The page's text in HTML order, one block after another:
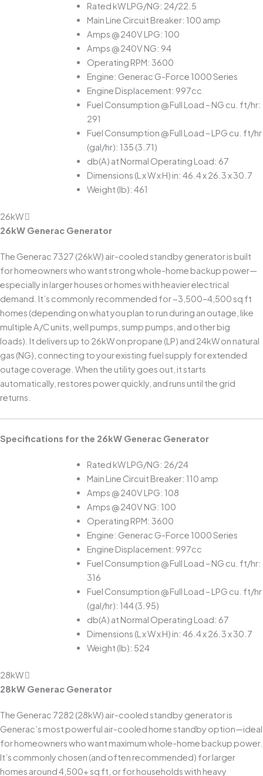
Rated kW LPG/NG: 24/22.5
Main Line Circuit Breaker: 100 amp
Amps @ 240V LPG: 100
Amps @ 240V NG: 94
Operating RPM: 3600
Engine: Generac G-Force 1000 Series
Engine Displacement: 997cc
Fuel Consumption @ Full Load – NG cu. ft/hr:
291
Fuel Consumption @ Full Load – LPG cu. ft/hr
(gal/hr): 135 (3.71)
db(A) at Normal Operating Load: 67
Dimensions (L x W x H) in: 46.4 x 26.3 x 30.7
Weight (lb): 461
26kW
26kW Generac Generator
The Generac 7327 (26kW) air-cooled standby generator is built
for homeowners who want strong whole-home backup power—
especially in larger houses or homes with heavier electrical
demand. It’s commonly recommended for ~3,500–4,500 sq ft
homes (depending on what you plan to run during an outage, like
multiple A/C units, well pumps, sump pumps, and other big
loads). It delivers up to 26kW on propane (LP) and 24kW on natural
gas (NG), connecting to your existing fuel supply for extended
outage coverage. When the utility goes out, it starts
automatically, restores power quickly, and runs until the grid
returns.
Specifications for the 26kW Generac Generator
Rated kW LPG/NG: 26/24
Main Line Circuit Breaker: 110 amp
Amps @ 240V LPG: 108
Amps @ 240V NG: 100
Operating RPM: 3600
Engine: Generac G-Force 1000 Series
Engine Displacement: 997cc
Fuel Consumption @ Full Load – NG cu. ft/hr:
316
Fuel Consumption @ Full Load – LPG cu. ft/hr
(gal/hr): 144 (3.95)
db(A) at Normal Operating Load: 67
Dimensions (L x W x H) in: 46.4 x 26.3 x 30.7
Weight (lb): 524
28kW
28kW Generac Generator
The Generac 7282 (28kW) air-cooled standby generator is
Generac’s most powerful air-cooled home standby option—ideal
for homeowners who want maximum whole-home backup power.
It’s commonly chosen (and often recommended) for larger
homes around 4,500+ sq ft, or for households with heavy